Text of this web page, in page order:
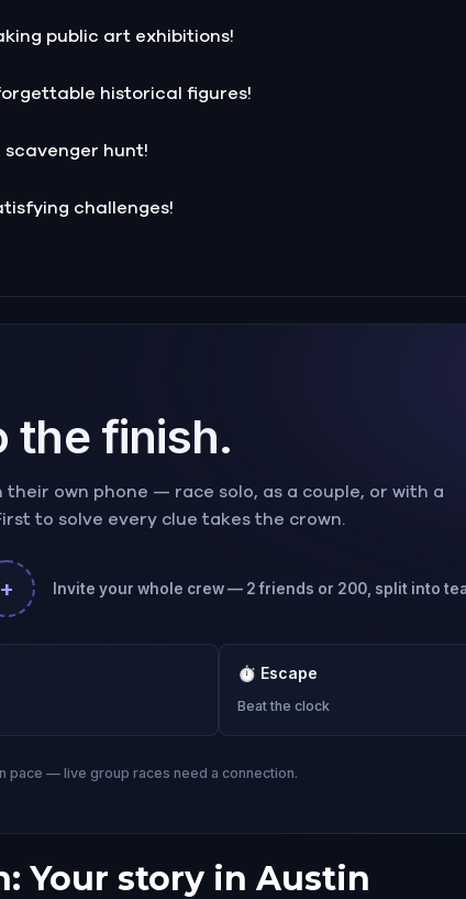
public art exhibitions!
historical figures!
scavenger hunt!
challenges!
the finish.
their own phone — race solo, as a couple, or with a
to solve every clue takes the crown.
+ Invite your whole crew — 2 friends or 200, split into
⏱ Escape
Beat the clock
pace — live group races need a connection.
Your story in Austin